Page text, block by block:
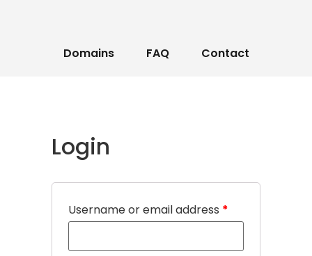
Domains FAQ Contact
Login
Username or email address *